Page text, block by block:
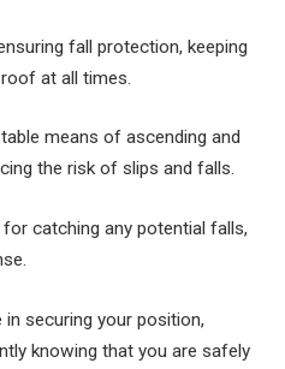
fall protection, keeping
at all times.
means of ascending and
the risk of slips and falls.
catching any potential falls,
securing your position,
knowing that you are safely